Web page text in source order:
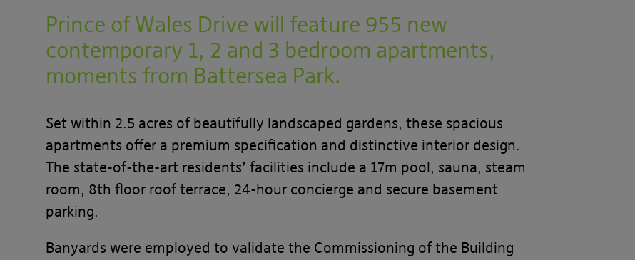
Prince of Wales Drive will feature 955 new
contemporary 1, 2 and 3 bedroom apartments,
moments from Battersea Park.
Set within 2.5 acres of beautifully landscaped gardens, these spacious
apartments offer a premium specification and distinctive interior design.
The state-of-the-art residents’ facilities include a 17m pool, sauna, steam
room, 8th floor roof terrace, 24-hour concierge and secure basement
parking.
Banyards were employed to validate the Commissioning of the Building